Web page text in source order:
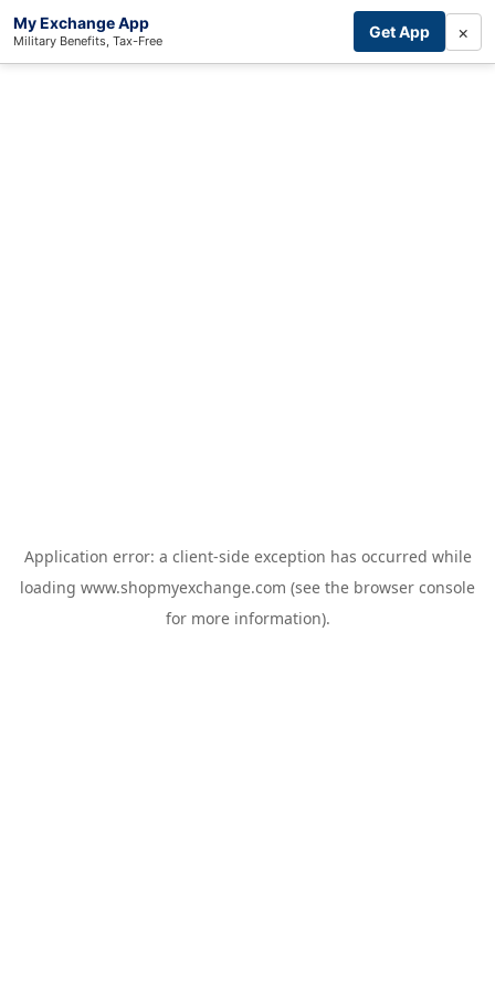
My Exchange App
Military Benefits, Tax-Free Get App ×
Application error: a client-side exception has occurred while
loading www.shopmyexchange.com (see the browser console
for more information).